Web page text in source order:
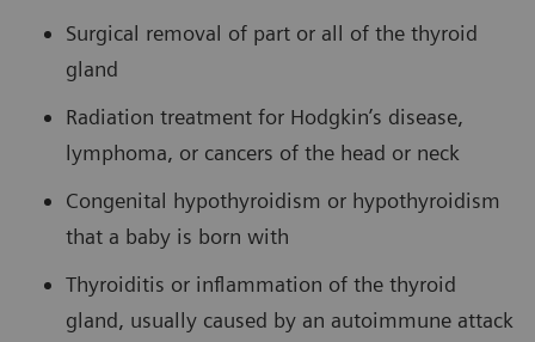
Surgical removal of part or all of the thyroid
gland
Radiation treatment for Hodgkin’s disease,
lymphoma, or cancers of the head or neck
Congenital hypothyroidism or hypothyroidism
that a baby is born with
Thyroiditis or inflammation of the thyroid
gland, usually caused by an autoimmune attack